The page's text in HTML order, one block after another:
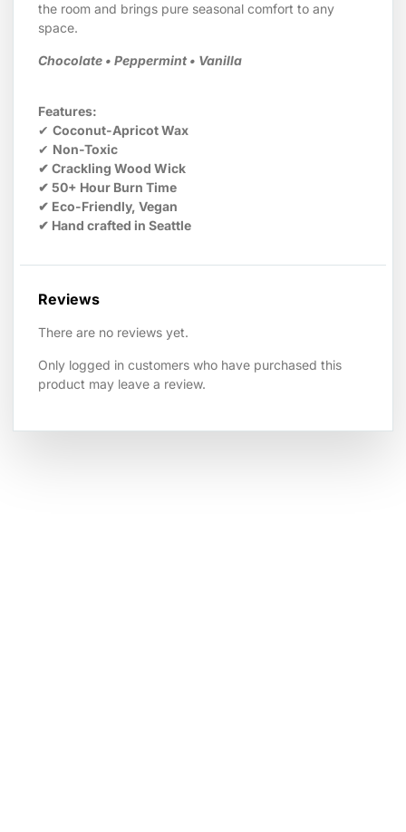
the room and brings pure seasonal comfort to any
space.
Chocolate • Peppermint • Vanilla
Features:
✔ Coconut-Apricot Wax
✔ Non-Toxic
✔ Crackling Wood Wick
✔ 50+ Hour Burn Time
✔ Eco-Friendly, Vegan
✔ Hand crafted in Seattle
Reviews
There are no reviews yet.
Only logged in customers who have purchased this
product may leave a review.